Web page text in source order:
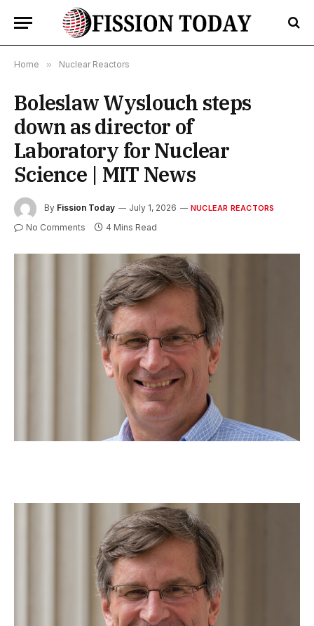
Home » Nuclear Reactors
Boleslaw Wyslouch steps
down as director of
Laboratory for Nuclear
Science | MIT News
By Fission Today July 1, 2026 NUCLEAR REACTORS
No Comments 4 Mins Read